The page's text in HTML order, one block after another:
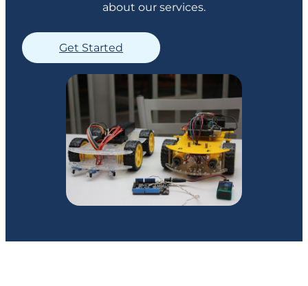
about our services.
Get Started